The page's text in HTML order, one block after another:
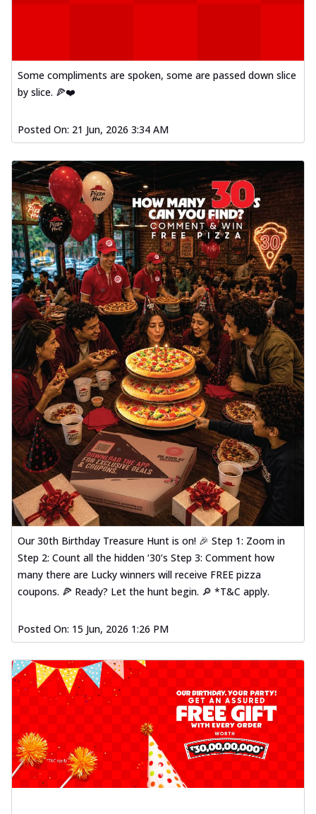
Some compliments are spoken, some are passed down slice
by slice. 🍕❤️
Posted On: 21 Jun, 2026 3:34 AM
Our 30th Birthday Treasure Hunt is on! 🎉 Step 1: Zoom in
Step 2: Count all the hidden ‘30’s Step 3: Comment how
many there are Lucky winners will receive FREE pizza
coupons. 🍕 Ready? Let the hunt begin. 🔎 *T&C apply.
Posted On: 15 Jun, 2026 1:26 PM